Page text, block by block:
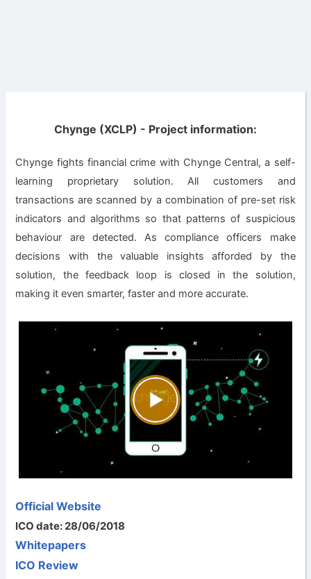
Chynge (XCLP) - Project information:
Chynge fights financial crime with Chynge Central, a self-
learning proprietary solution. All customers and
transactions are scanned by a combination of pre-set risk
indicators and algorithms so that patterns of suspicious
behaviour are detected. As compliance officers make
decisions with the valuable insights afforded by the
solution, the feedback loop is closed in the solution,
making it even smarter, faster and more accurate.
Official Website
ICO date: 28/06/2018
Whitepapers
ICO Review